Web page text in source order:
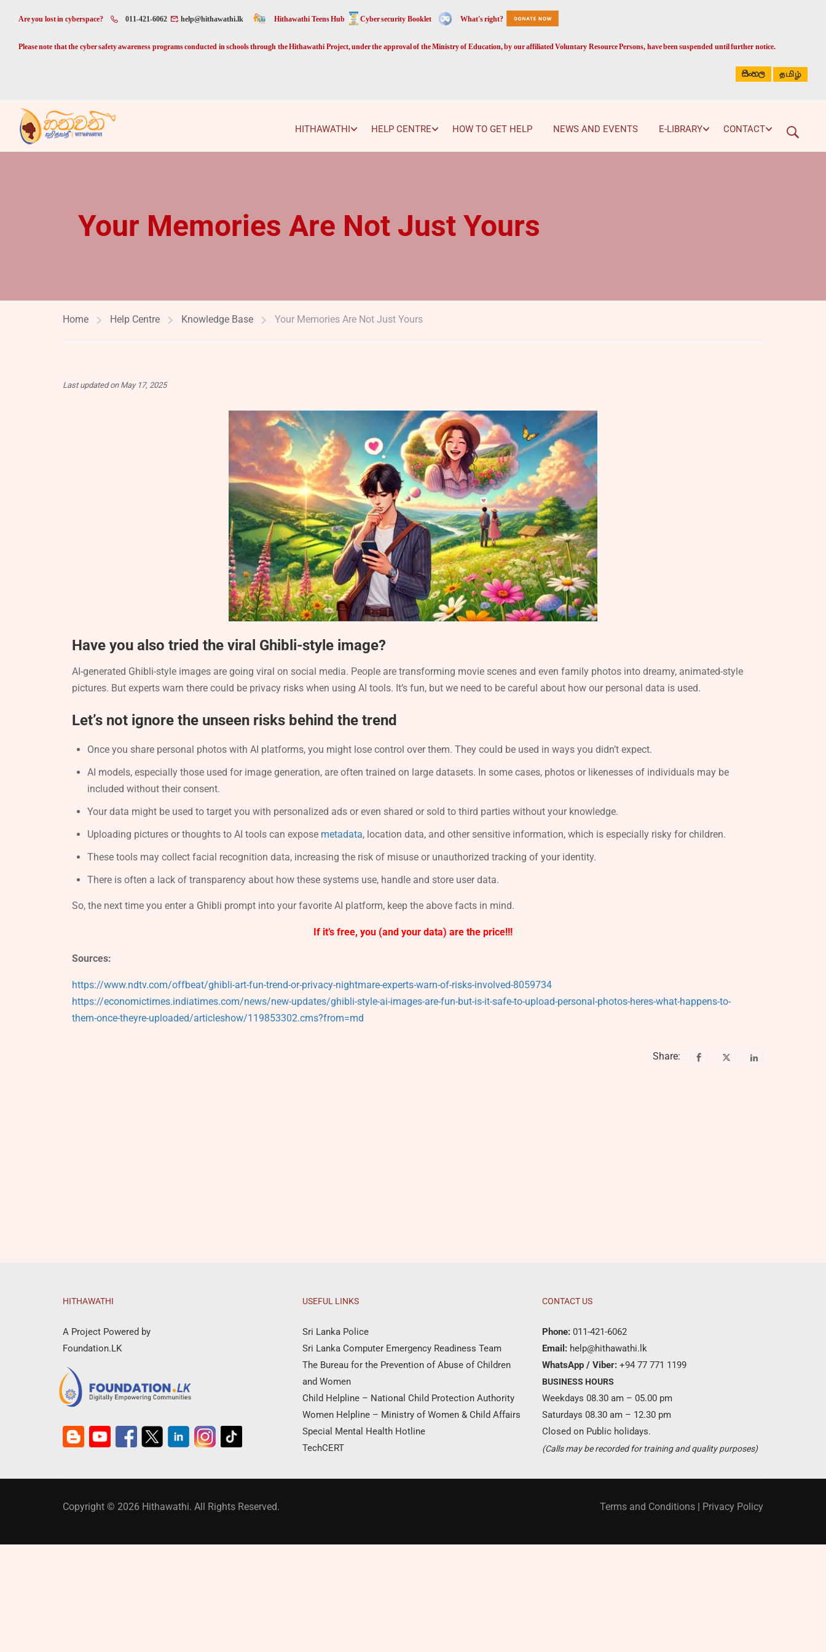
Are you lost in cyberspace? 011-421-6062 help@hithawathi.lk Hithawathi Teens Hub Cyber security Booklet What's right?
Please note that the cyber safety awareness programs conducted in schools through the Hithawathi Project, under the approval of the Ministry of Education, by our affiliated Voluntary Resource Persons, have been suspended until further notice.
සිංහල தமிழ்
HITHAWATHI HELP CENTRE HOW TO GET HELP NEWS AND EVENTS E-LIBRARY CONTACT
Your Memories Are Not Just Yours
Home Help Centre Knowledge Base Your Memories Are Not Just Yours
Last updated on May 17, 2025
Have you also tried the viral Ghibli-style image?
AI-generated Ghibli-style images are going viral on social media. People are transforming movie scenes and even family photos into dreamy, animated-style
pictures. But experts warn there could be privacy risks when using AI tools. It’s fun, but we need to be careful about how our personal data is used.
Let’s not ignore the unseen risks behind the trend
Once you share personal photos with AI platforms, you might lose control over them. They could be used in ways you didn’t expect.
AI models, especially those used for image generation, are often trained on large datasets. In some cases, photos or likenesses of individuals may be
included without their consent.
Your data might be used to target you with personalized ads or even shared or sold to third parties without your knowledge.
Uploading pictures or thoughts to AI tools can expose metadata, location data, and other sensitive information, which is especially risky for children.
These tools may collect facial recognition data, increasing the risk of misuse or unauthorized tracking of your identity.
There is often a lack of transparency about how these systems use, handle and store user data.
So, the next time you enter a Ghibli prompt into your favorite AI platform, keep the above facts in mind.
If it’s free, you (and your data) are the price!!!
Sources:
https://www.ndtv.com/offbeat/ghibli-art-fun-trend-or-privacy-nightmare-experts-warn-of-risks-involved-8059734
https://economictimes.indiatimes.com/news/new-updates/ghibli-style-ai-images-are-fun-but-is-it-safe-to-upload-personal-photos-heres-what-happens-to-
them-once-theyre-uploaded/articleshow/119853302.cms?from=md
Share:
HITHAWATHI
A Project Powered by
Foundation.LK
USEFUL LINKS
Sri Lanka Police
Sri Lanka Computer Emergency Readiness Team
The Bureau for the Prevention of Abuse of Children
and Women
Child Helpline – National Child Protection Authority
Women Helpline – Ministry of Women & Child Affairs
Special Mental Health Hotline
TechCERT
CONTACT US
Phone: 011-421-6062
Email: help@hithawathi.lk
WhatsApp / Viber: +94 77 771 1199
BUSINESS HOURS
Weekdays 08.30 am – 05.00 pm
Saturdays 08.30 am – 12.30 pm
Closed on Public holidays.
(Calls may be recorded for training and quality purposes)
Copyright © 2026 Hithawathi. All Rights Reserved. Terms and Conditions | Privacy Policy
Donate Now
Become a partner ?